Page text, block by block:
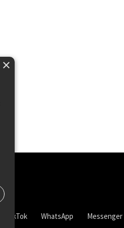
TikTok
WhatsApp Messenger
×